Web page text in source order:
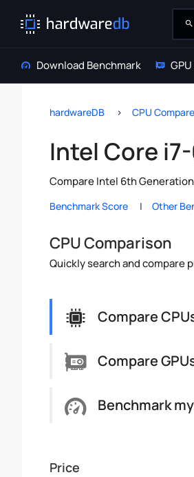
Download Benchmark
hardwareDB CPU Compare
Intel Core
Compare Intel 6th
Benchmark Score Other
CPU Comparison
Quickly search and compare
Compare
Compare
Benchmark
Price